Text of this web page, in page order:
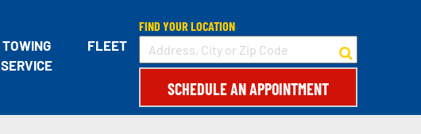
TOWING
SERVICE
FLEET
FIND YOUR LOCATION
SCHEDULE AN APPOINTMENT